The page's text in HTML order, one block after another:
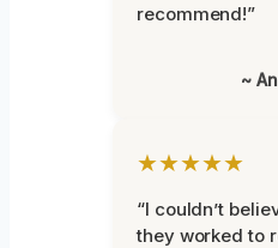
recommend!”
~
★★★★★
“I couldn’t
they worked to